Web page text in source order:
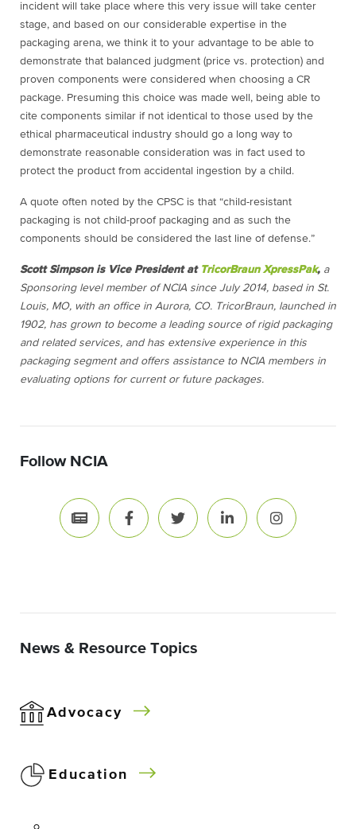
incident will take place where this very issue will take center
stage, and based on our considerable expertise in the
packaging arena, we think it to your advantage to be able to
demonstrate that balanced judgment (price vs. protection) and
proven components were considered when choosing a CR
package. Presuming this choice was made well, being able to
cite components similar if not identical to those used by the
ethical pharmaceutical industry should go a long way to
demonstrate reasonable consideration was in fact used to
protect the product from accidental ingestion by a child.
A quote often noted by the CPSC is that “child-resistant
packaging is not child-proof packaging and as such the
components should be considered the last line of defense.”
Scott Simpson is Vice President at TricorBraun XpressPak, a
Sponsoring level member of NCIA since July 2014, based in St.
Louis, MO, with an office in Aurora, CO. TricorBraun, launched in
1902, has grown to become a leading source of rigid packaging
and related services, and has extensive experience in this
packaging segment and offers assistance to NCIA members in
evaluating options for current or future packages.
Follow NCIA
News & Resource Topics
Advocacy
Education